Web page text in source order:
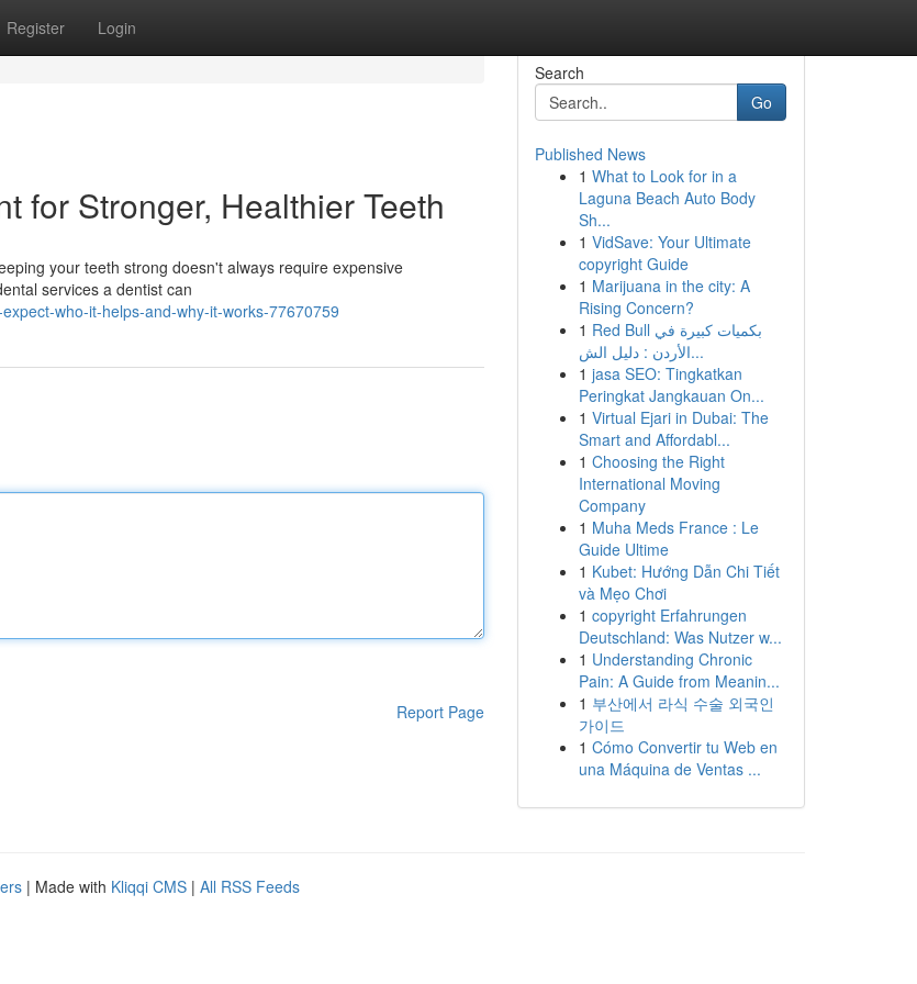
Register Login
for Stronger, Healthier Teeth
your teeth strong doesn't always require expensive
services a dentist can
who-it-helps-and-why-it-works-77670759
Report Page
Search
Go
Published News
1 What to Look for in a
Laguna Beach Auto Body
Sh...
1 VidSave: Your Ultimate
copyright Guide
1 Marijuana in the city: A
Rising Concern?
1 Red Bull بكميات كبيرة في
الأردن : دليل الش...
1 jasa SEO: Tingkatkan
Peringkat Jangkauan On...
1 Virtual Ejari in Dubai: The
Smart and Affordabl...
1 Choosing the Right
International Moving
Company
1 Muha Meds France : Le
Guide Ultime
1 Kubet: Hướng Dẫn Chi Tiết
và Mẹo Chơi
1 copyright Erfahrungen
Deutschland: Was Nutzer w...
1 Understanding Chronic
Pain: A Guide from Meanin...
1 부산에서 라식 수술 외국인
가이드
1 Cómo Convertir tu Web en
una Máquina de Ventas ...
| Made with Kliqqi CMS | All RSS Feeds